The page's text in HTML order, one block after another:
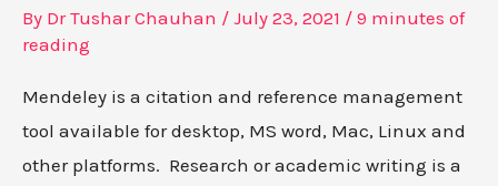
By Dr Tushar Chauhan / July 23, 2021 / 9 minutes of
reading
Mendeley is a citation and reference management
tool available for desktop, MS word, Mac, Linux and
other platforms. Research or academic writing is a